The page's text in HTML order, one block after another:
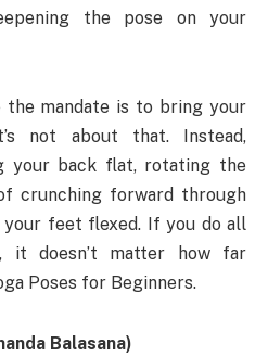
the pose on your
mandate is to bring your
not about that. Instead,
your back flat, rotating the
crunching forward through
your feet flexed. If you do all
it doesn’t matter how far
Poses for Beginners.
Balasana)